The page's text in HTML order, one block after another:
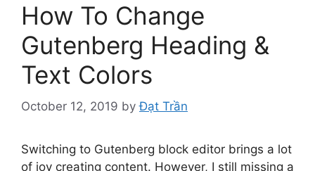
How To Change
Gutenberg Heading &
Text Colors
October 12, 2019 byĐạt Trần
Switching to Gutenberg block editor brings a lot
of joy creating content. However, I still missing a